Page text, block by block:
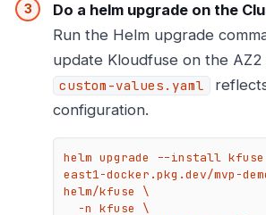
Do a helm upgrade on the
Run the Helm upgrade
update Kloudfuse on the
custom-values.yaml
configuration.
helm upgrade --install
east1-docker.pkg.dev/mvp-
helm/kfuse \